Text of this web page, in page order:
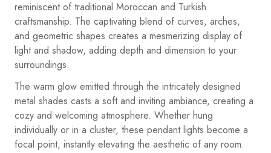
reminiscent of traditional Moroccan and Turkish
craftsmanship. The captivating blend of curves, arches,
and geometric shapes creates a mesmerizing display of
light and shadow, adding depth and dimension to your
surroundings.
The warm glow emitted through the intricately designed
metal shades casts a soft and inviting ambiance, creating a
cozy and welcoming atmosphere. Whether hung
individually or in a cluster, these pendant lights become a
focal point, instantly elevating the aesthetic of any room.